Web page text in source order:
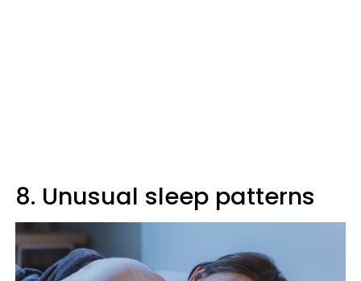
8. Unusual sleep patterns